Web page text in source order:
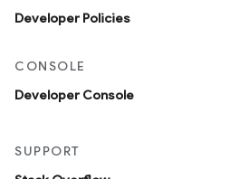
Developer Policies
CONSOLE
Developer Console
SUPPORT